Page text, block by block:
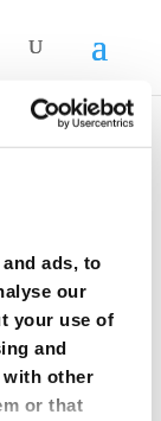
ads, to
our
your use of
and
with other
or that